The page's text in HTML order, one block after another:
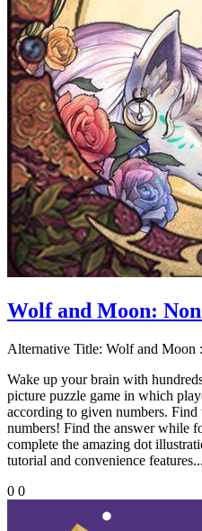
Wolf and Moon:
Alternative Title: Wolf and Moon
Wake up your brain with
picture puzzle game in which
according to given numbers.
numbers! Find the answer while
complete the amazing dot
tutorial and convenience features...
0 0